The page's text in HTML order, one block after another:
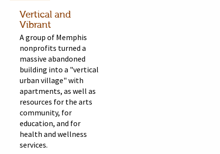
Vertical and
Vibrant
A group of Memphis
nonprofits turned a
massive abandoned
building into a "vertical
urban village" with
apartments, as well as
resources for the arts
community, for
education, and for
health and wellness
services.